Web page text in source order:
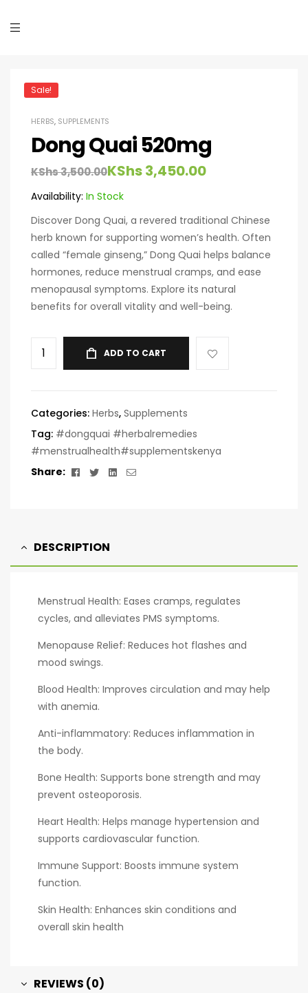
Sale!
HERBS, SUPPLEMENTS
Dong Quai 520mg
KShs3,500.00KShs3,450.00
Availability: In Stock
Discover Dong Quai, a revered traditional Chinese
herb known for supporting women’s health. Often
called “female ginseng,” Dong Quai helps balance
hormones, reduce menstrual cramps, and ease
menopausal symptoms. Explore its natural
benefits for overall vitality and well-being.
ADD TO CART
Categories: Herbs, Supplements
Tag: #dongquai #herbalremedies
#menstrualhealth#supplementskenya
Share:
Facebook
TwitterLinkedin
Email
DESCRIPTION
Menstrual Health: Eases cramps, regulates
cycles, and alleviates PMS symptoms.
Menopause Relief: Reduces hot flashes and
mood swings.
Blood Health: Improves circulation and may help
with anemia.
Anti-inflammatory: Reduces inflammation in
the body.
Bone Health: Supports bone strength and may
prevent osteoporosis.
Heart Health: Helps manage hypertension and
supports cardiovascular function.
Immune Support: Boosts immune system
function.
Skin Health: Enhances skin conditions and
overall skin health
REVIEWS (0)